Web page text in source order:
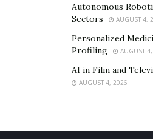
Autonomous
Sectors
AUGUST 4,
Personalized
Profiling
AUGUST
AI in Film and
AUGUST 4, 2026